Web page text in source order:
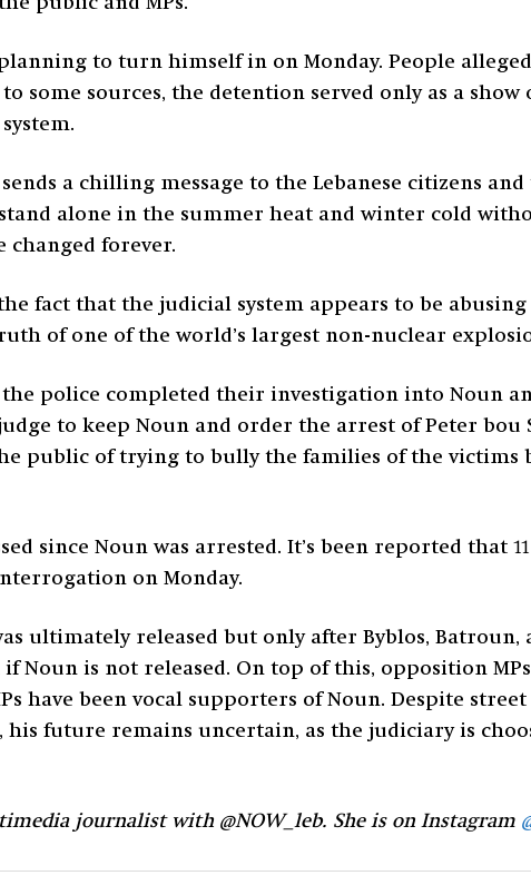
to turn himself in on Monday. People
some sources, the detention served only as a
sends a chilling message to the Lebanese citizens
alone in the summer heat and winter cold
changed forever.
fact that the judicial system appears to be
of one of the world’s largest non-nuclear
the police completed their investigation into Noun
to keep Noun and order the arrest of Peter bou
public of trying to bully the families of the
since Noun was arrested. It’s been reported that
on Monday.
ultimately released but only after Byblos,
Noun is not released. On top of this, opposition MPs
have been vocal supporters of Noun. Despite
his future remains uncertain, as the judiciary is
journalist with @NOW_leb. She is on Instagram